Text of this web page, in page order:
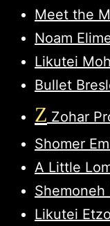
Meet the
Noam
Likutei
Bullet
Z Zohar
Shomer
A Little
Shemoneh
Likutei